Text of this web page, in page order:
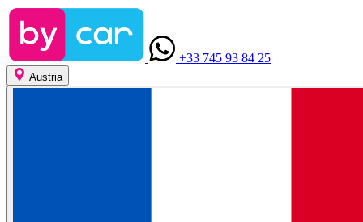
+33 745 93 84 25
Austria